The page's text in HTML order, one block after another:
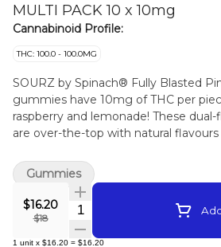
MULTI PACK 10 x 10mg
Cannabinoid Profile:
THC: 100.0 - 100.0MG
SOURZ by Spinach® Fully Blasted
gummies have 10mg of THC per
raspberry and lemonade! These
are over-the-top with natural
and 100mg of THC per pack.
$16.20
$18
Quantity Selector
1 unit x $16.20 = $16.20
Gummies